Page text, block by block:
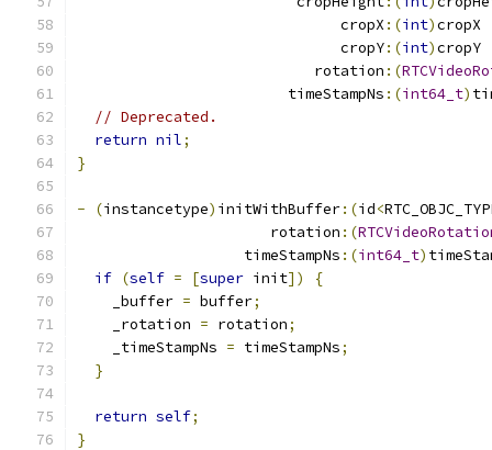
                              cropX
:(int)cropX
                              cropY
:(int)cropY
                           rotation
:(
                        timeStampNs
:(int64_t)
// Deprecated.
return nil;
}
- (instancetype) initWithBuffer:(id<
                      rotation
:(
                   timeStampNs
:(int64_t)
if (self = [super init])
{
    _buffer
= buffer;
    _rotation
= rotation;
    _timeStampNs
= timeStampNs;
}
return self;
}